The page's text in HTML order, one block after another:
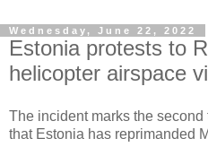
Wednesday, June 22, 2022
Estonia protests to
helicopter airspace
The incident marks the
that Estonia has reprimanded